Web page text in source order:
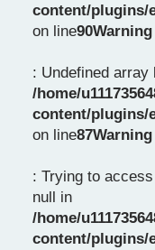
content/plugins/
on line90Warning
: Undefined array
/home/
content/plugins/
on line87Warning
: Trying to
null in
/home/
content/plugins/